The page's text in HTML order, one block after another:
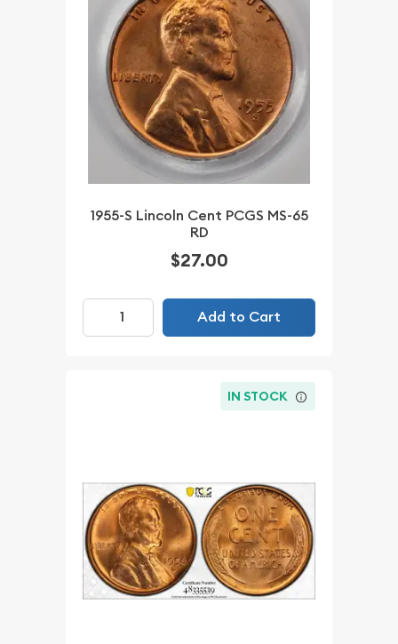
1955-S Lincoln Cent PCGS MS-65
RD
$27.00
Add to Cart
IN STOCK